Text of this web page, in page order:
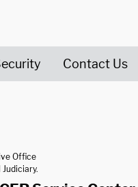
Contact Us
Office